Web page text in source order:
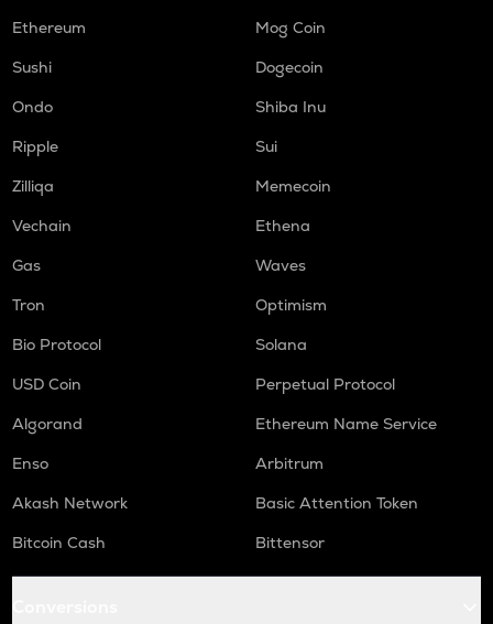
Ethereum
Mog Coin
Sushi
Dogecoin
Ondo
Shiba Inu
Ripple
Sui
Zilliqa
Memecoin
Vechain
Ethena
Gas
Waves
Tron
Optimism
Bio Protocol
Solana
USD Coin
Perpetual Protocol
Algorand
Ethereum Name Service
Enso
Arbitrum
Akash Network
Basic Attention Token
Bitcoin Cash
Bittensor